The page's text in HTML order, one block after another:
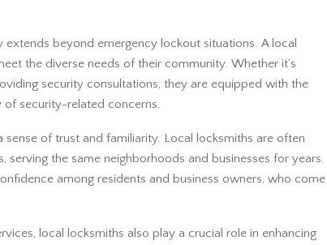
beyond emergency lockout situations. A local
the diverse needs of their community. Whether it’s
security consultations, they are equipped with the
of security-related concerns.
of trust and familiarity. Local locksmiths are often
the same neighborhoods and businesses for years.
among residents and business owners, who come
local locksmiths also play a crucial role in enhancing